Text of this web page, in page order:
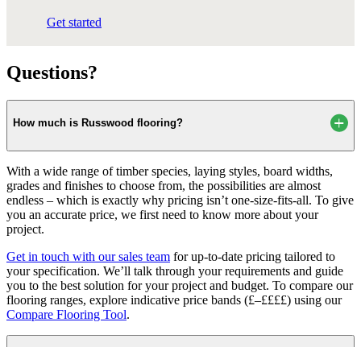
Get started
Questions?
How much is Russwood flooring?
With a wide range of timber species, laying styles, board widths,
grades and finishes to choose from, the possibilities are almost
endless – which is exactly why pricing isn’t one-size-fits-all. To give
you an accurate price, we first need to know more about your
project.
Get in touch with our sales team for up-to-date pricing tailored to
your specification. We’ll talk through your requirements and guide
you to the best solution for your project and budget. To compare our
flooring ranges, explore indicative price bands (£–££££) using our
Compare Flooring Tool.